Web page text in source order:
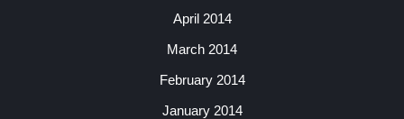
April 2014
March 2014
February 2014
January 2014